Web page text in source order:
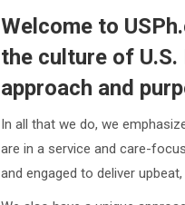
Welcome to
the culture of
approach and
In all that we do, we
are in a service and care-
and engaged to deliver